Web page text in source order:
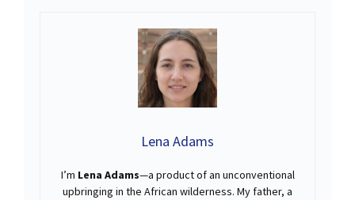
Lena Adams
I’m Lena Adams—a product of an unconventional
upbringing in the African wilderness. My father, a